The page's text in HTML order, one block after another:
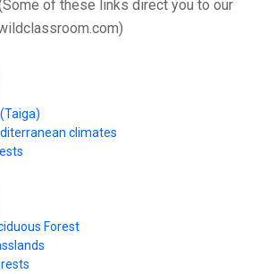
of these links direct you to our
climates
Forest